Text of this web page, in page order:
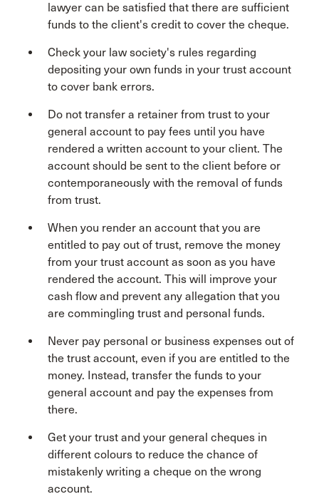
lawyer can be satisfied that there are sufficient
funds to the client's credit to cover the cheque.
Check your law society's rules regarding
depositing your own funds in your trust account
to cover bank errors.
Do not transfer a retainer from trust to your
general account to pay fees until you have
rendered a written account to your client. The
account should be sent to the client before or
contemporaneously with the removal of funds
from trust.
When you render an account that you are
entitled to pay out of trust, remove the money
from your trust account as soon as you have
rendered the account. This will improve your
cash flow and prevent any allegation that you
are commingling trust and personal funds.
Never pay personal or business expenses out of
the trust account, even if you are entitled to the
money. Instead, transfer the funds to your
general account and pay the expenses from
there.
Get your trust and your general cheques in
different colours to reduce the chance of
mistakenly writing a cheque on the wrong
account.